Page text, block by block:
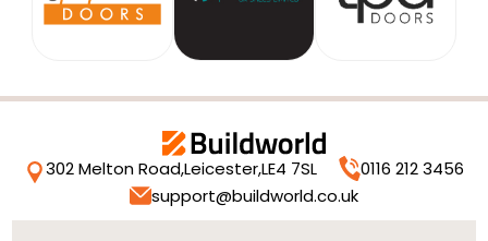
302 Melton Road,Leicester,LE4 7SL
0116 212 3456
support@buildworld.co.uk